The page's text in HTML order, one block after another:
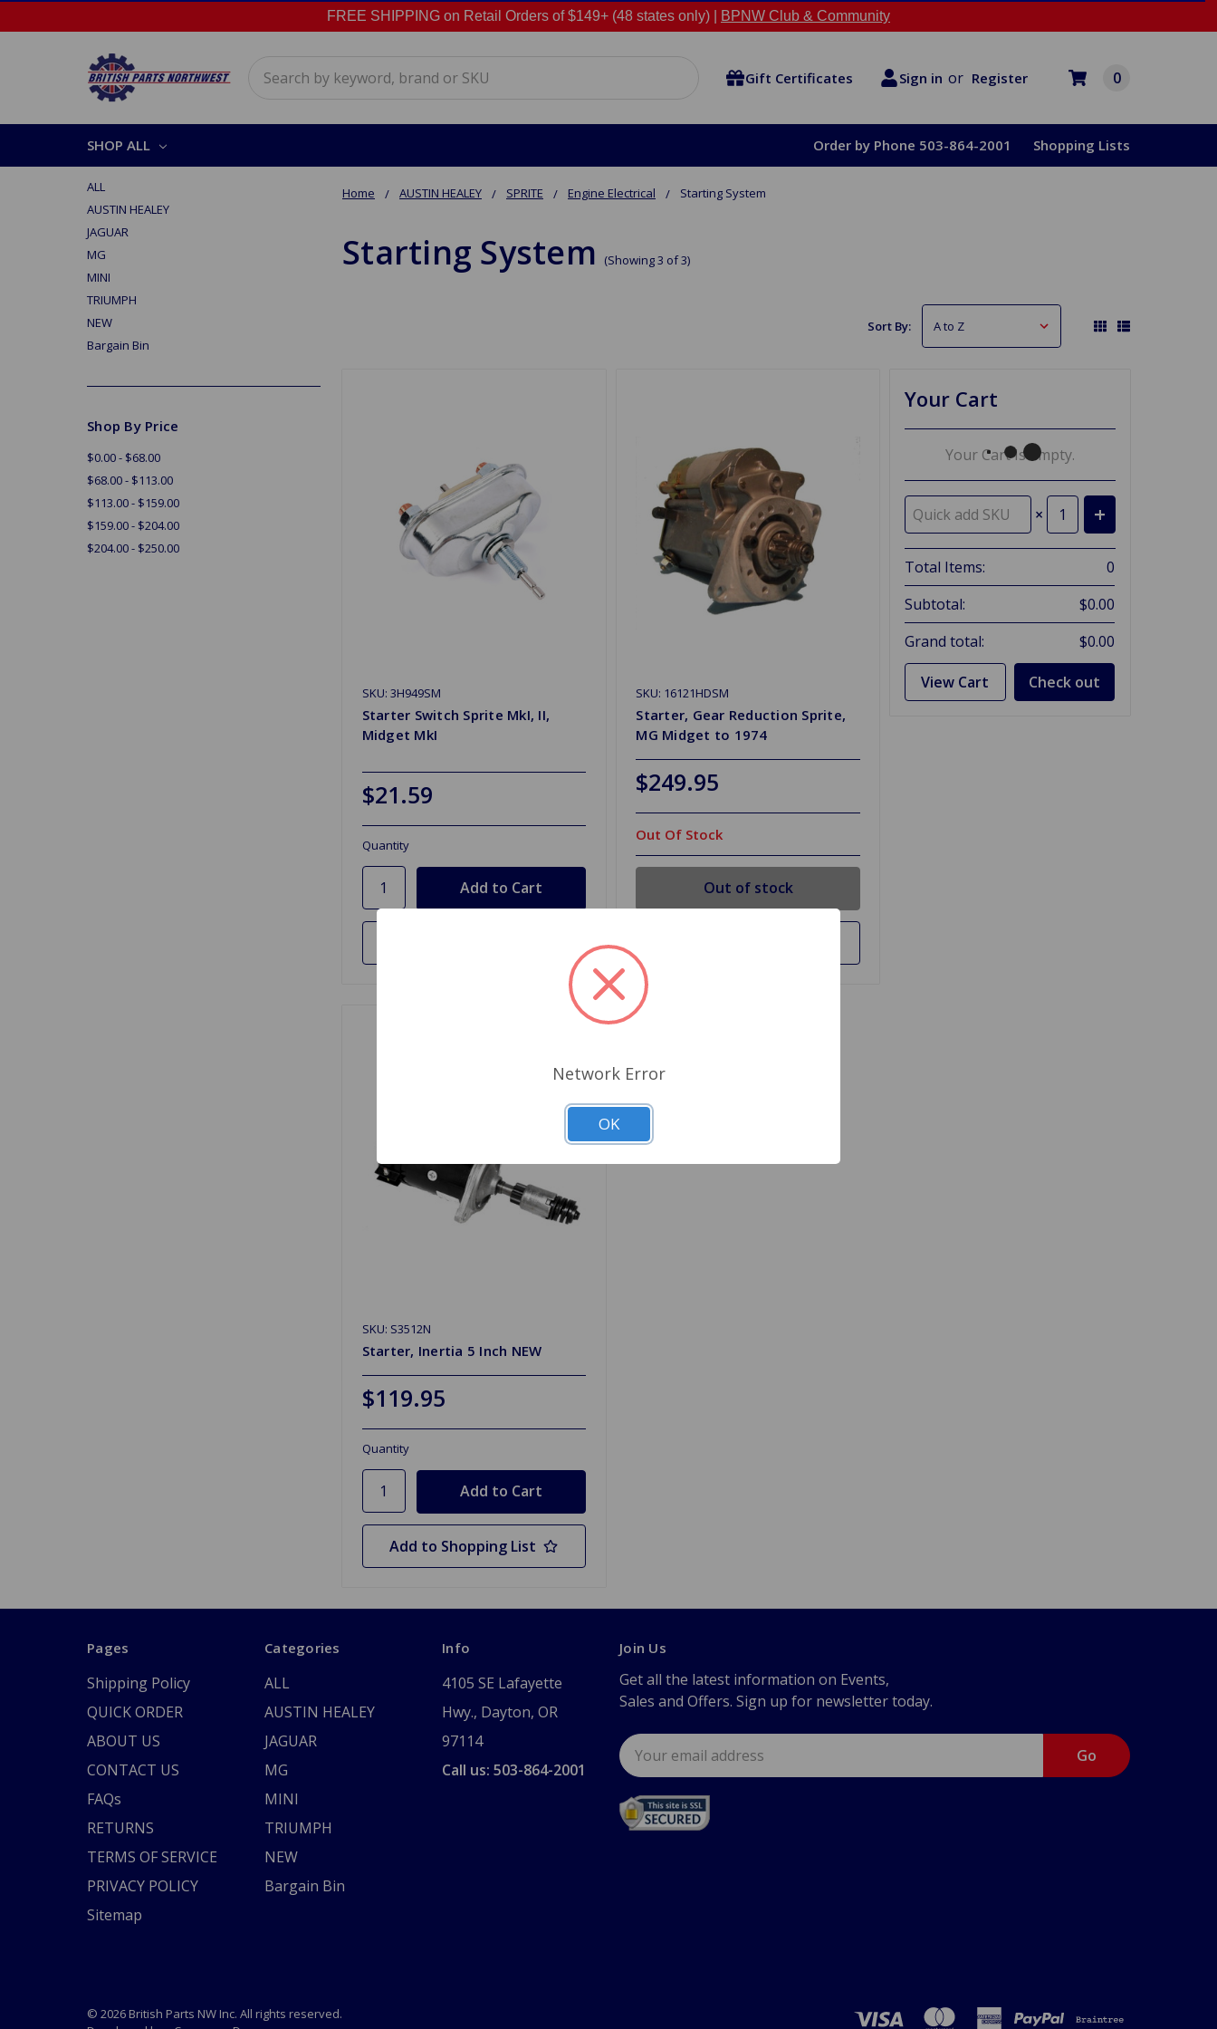
FREE SHIPPING on Retail Orders of $149+ (48 states only) | BPNW Club & Community
Gift Certificates Sign in or Register 0
SHOP ALL Order by Phone 503-864-2001 Shopping Lists
Home AUSTIN HEALEY SPRITE Engine Electrical Starting System
Starting System (Showing 3 of 3)
ALL
AUSTIN HEALEY
JAGUAR
MG
MINI
TRIUMPH
NEW
Bargain Bin
Shop By Price
$0.00 - $68.00
$68.00 - $113.00
$113.00 - $159.00
$159.00 - $204.00
$204.00 - $250.00
Sort By:
SKU: 3H949SM
Starter Switch Sprite MkI, II,
Midget MkI
$21.59
Quantity
SKU: 16121HDSM
Starter, Gear Reduction Sprite,
MG Midget to 1974
$249.95
Out Of Stock
Out of stock
SKU: S3512N
Starter, Inertia 5 Inch NEW
$119.95
Quantity
Add to Shopping List
Your Cart
Your Cart Is Empty.
×
Total Items:
0
Subtotal:
$0.00
Grand total:
$0.00
View Cart Check out
Pages
Shipping Policy
QUICK ORDER
ABOUT US
CONTACT US
FAQs
RETURNS
TERMS OF SERVICE
PRIVACY POLICY
Sitemap
Categories
ALL
AUSTIN HEALEY
JAGUAR
MG
MINI
TRIUMPH
NEW
Bargain Bin
Info
4105 SE Lafayette
Hwy., Dayton, OR
97114
Call us: 503-864-2001
Join Us
Get all the latest information on Events,
Sales and Offers. Sign up for newsletter today.
Email
Address
© 2026 British Parts NW Inc. All rights reserved.
Network Error
OK